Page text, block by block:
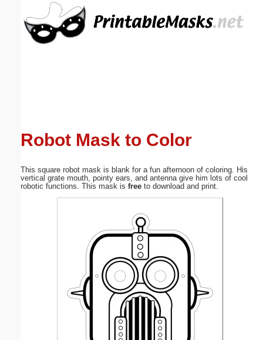
Robot Mask to Color
This square robot mask is blank for a fun afternoon of coloring. His
vertical grate mouth, pointy ears, and antenna give him lots of cool
robotic functions. This mask is free to download and print.